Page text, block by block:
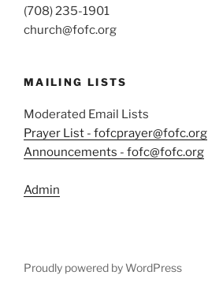
(708) 235-1901
church@fofc.org
MAILING LISTS
Moderated Email Lists
Prayer List - fofcprayer@fofc.org
Announcements - fofc@fofc.org
Admin
Proudly powered by WordPress